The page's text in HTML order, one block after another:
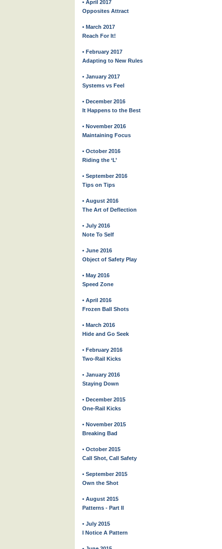
• April 2017
Opposites Attract
• March 2017
Reach For It!
• February 2017
Adapting to New Rules
• January 2017
Systems vs Feel
• December 2016
It Happens to the Best
• November 2016
Maintaining Focus
• October 2016
Riding the ‘L’
• September 2016
Tips on Tips
• August 2016
The Art of Deflection
• July 2016
Note To Self
• June 2016
Object of Safety Play
• May 2016
Speed Zone
• April 2016
Frozen Ball Shots
• March 2016
Hide and Go Seek
• February 2016
Two-Rail Kicks
• January 2016
Staying Down
• December 2015
One-Rail Kicks
• November 2015
Breaking Bad
• October 2015
Call Shot, Call Safety
• September 2015
Own the Shot
• August 2015
Patterns - Part II
• July 2015
I Notice A Pattern